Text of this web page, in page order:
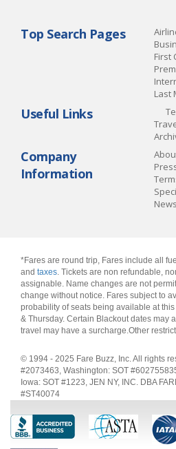
Top Search Pages
First
Last
Useful Links
Company
Information
*Fares are round trip, Fares include all
and taxes. Tickets are non refundable,
assignable. Name changes are not
change without notice. Fares subject to
probability of seats being available at
& Thursday. Certain Blackout dates may
travel may have a surcharge.Other
© 1994 - 2025 Fare Buzz, Inc. All rights
#2073463, Washington: SOT
Iowa: SOT #1223, JEN NY, INC. DBA
#ST40074